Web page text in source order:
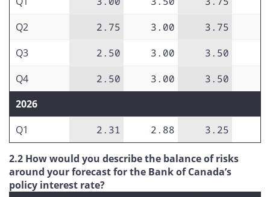
Q2
2.75 3.00
3.75
Q3
2.50 3.00
3.50
Q4
2.50 3.00
3.50
2026
Q1
2.31 2.88 3.25
2.2 How would you describe the balance of risks
around your forecast for the Bank of Canada’s
policy interest rate?